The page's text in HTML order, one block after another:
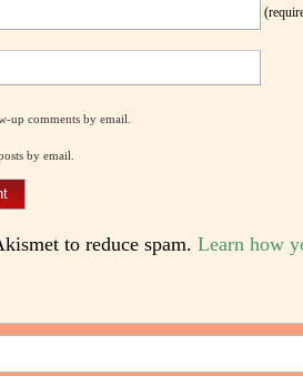
up comments by email.
by email.
to reduce spam. Learn how